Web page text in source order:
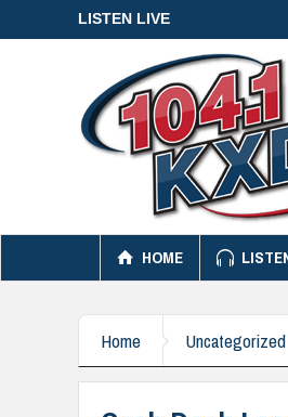
LISTEN LIVE
HOME
Home Uncategorized